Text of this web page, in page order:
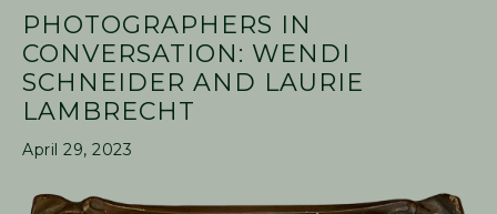
PHOTOGRAPHERS IN
CONVERSATION: WENDI
SCHNEIDER AND LAURIE
LAMBRECHT
April 29, 2023